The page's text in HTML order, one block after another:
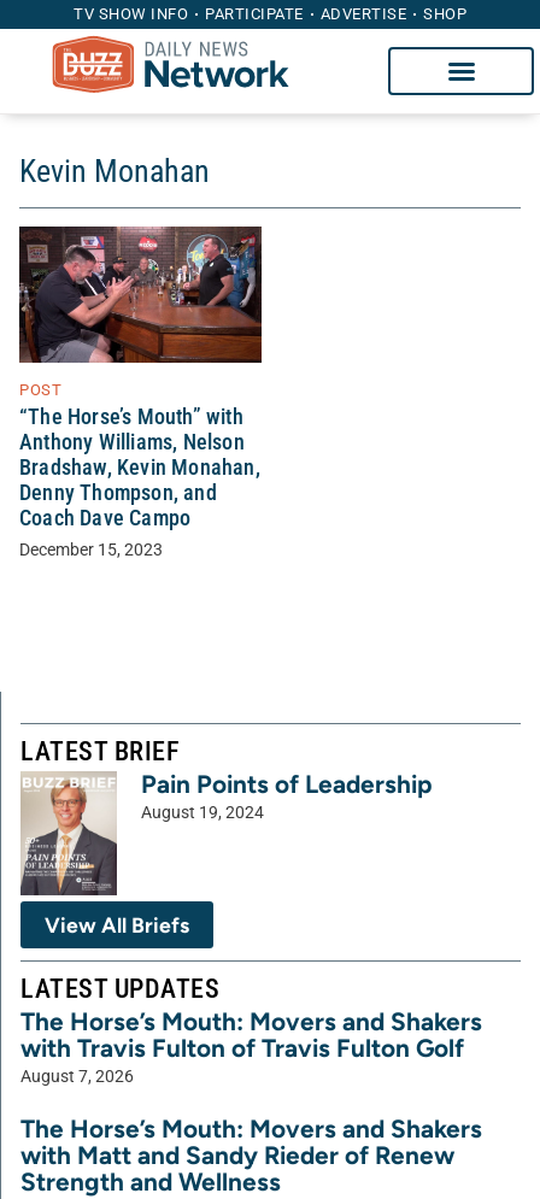
TV SHOW INFO PARTICIPATE ADVERTISE SHOP
Kevin Monahan
POST
“The Horse’s Mouth” with
Anthony Williams, Nelson
Bradshaw, Kevin Monahan,
Denny Thompson, and
Coach Dave Campo
December 15, 2023
LATEST BRIEF
Pain Points of Leadership
August 19, 2024
View All Briefs
LATEST UPDATES
The Horse’s Mouth: Movers and Shakers
with Travis Fulton of Travis Fulton Golf
August 7, 2026
The Horse’s Mouth: Movers and Shakers
with Matt and Sandy Rieder of Renew
Strength and Wellness